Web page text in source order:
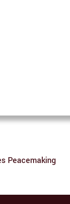
Peacemaking